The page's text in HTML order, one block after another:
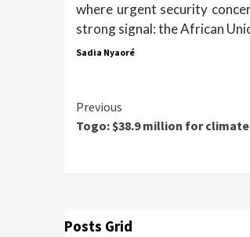
where urgent security
strong signal: the African
Sadia Nyaoré
Continue
Reading
Previous
Togo: $38.9 million for
Posts Grid